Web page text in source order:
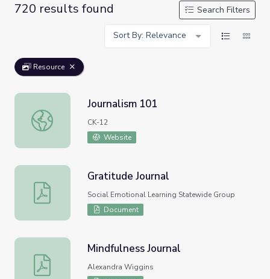
720 results found
Search Filters
Sort By: Relevance
Resource
Journalism 101
Journalism 101
CK-12
Website
Gratitude Journal
Gratitude Journal
Social Emotional Learning Statewide Group
Document
Mindfulness Journal
Mindfulness Journal
Alexandra Wiggins